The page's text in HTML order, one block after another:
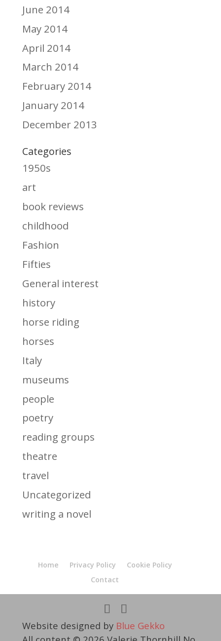
June 2014
May 2014
April 2014
March 2014
February 2014
January 2014
December 2013
Categories
1950s
art
book reviews
childhood
Fashion
Fifties
General interest
history
horse riding
horses
Italy
museums
people
poetry
reading groups
theatre
travel
Uncategorized
writing a novel
Home Privacy Policy
Cookie Policy
Contact
Website designed by Blue Gekko